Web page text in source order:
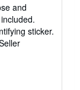
and
sticker.